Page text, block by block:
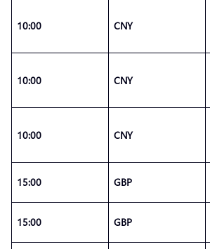
10:00 CNY
10:00 CNY
10:00 CNY
15:00 GBP
15:00 GBP